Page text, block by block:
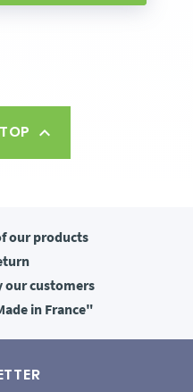

our products
our customers
in France"